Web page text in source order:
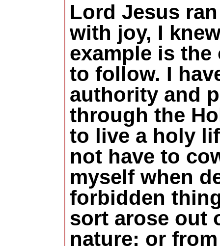
Lord Jesus
with joy, I
example is the
to follow. I
authority and
through the
to live a holy
not have to
myself when
forbidden
sort arose out
nature; or from